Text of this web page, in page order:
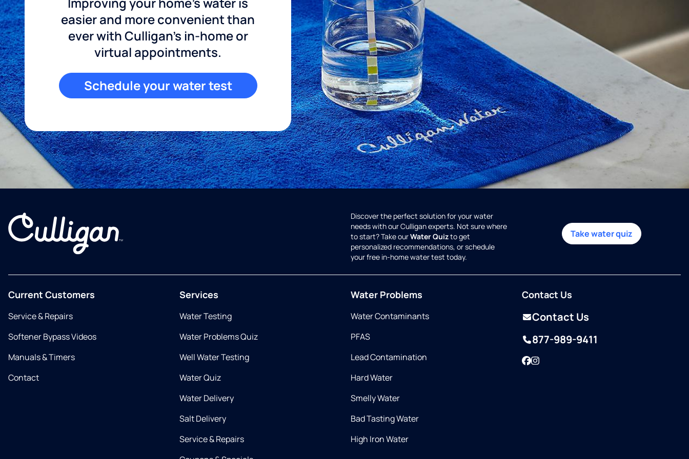
easier and more convenient than
ever with Culligan's in-home or
virtual appointments.
Schedule your water test
Discover the perfect solution for your water
needs with our Culligan experts. Not sure where
to start? Take ourWater Quizto get
personalized recommendations, or schedule
your free in-home water test today.
Take water quiz
Current Customers
Service & Repairs
Softener Bypass Videos
Manuals & Timers
Contact
Services
Water Testing
Water Problems Quiz
Well Water Testing
Water Quiz
Water Delivery
Salt Delivery
Service & Repairs
Water Problems
Water Contaminants
PFAS
Lead Contamination
Hard Water
Smelly Water
Bad Tasting Water
High Iron Water
Contact Us
Contact Us
877-989-9411
Facebook
Instagram